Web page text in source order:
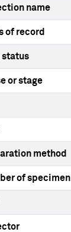
name
of record
status
or stage
method
of specimen